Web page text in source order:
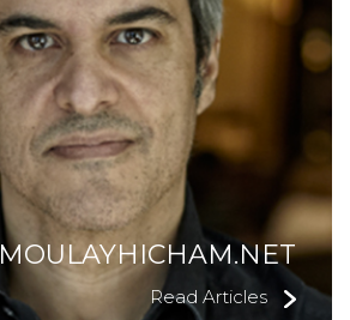
MOULAYHICHAM.NET
Read Articles